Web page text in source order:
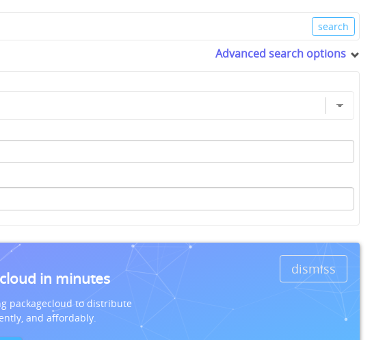
Advanced search options
dismiss
in minutes
packagecloud to distribute
and affordably.